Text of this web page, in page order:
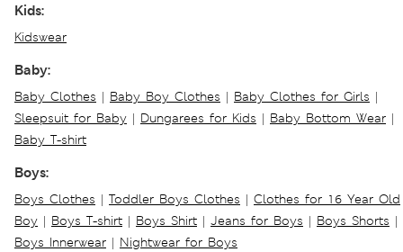
Kids:
Kidswear
Baby:
Baby Clothes | Baby Boy Clothes | Baby Clothes for Girls |
Sleepsuit for Baby | Dungarees for Kids | Baby Bottom Wear |
Baby T-shirt
Boys:
Boys Clothes | Toddler Boys Clothes | Clothes for 16 Year Old
Boy | Boys T-shirt | Boys Shirt | Jeans for Boys | Boys Shorts |
Boys Innerwear | Nightwear for Boys